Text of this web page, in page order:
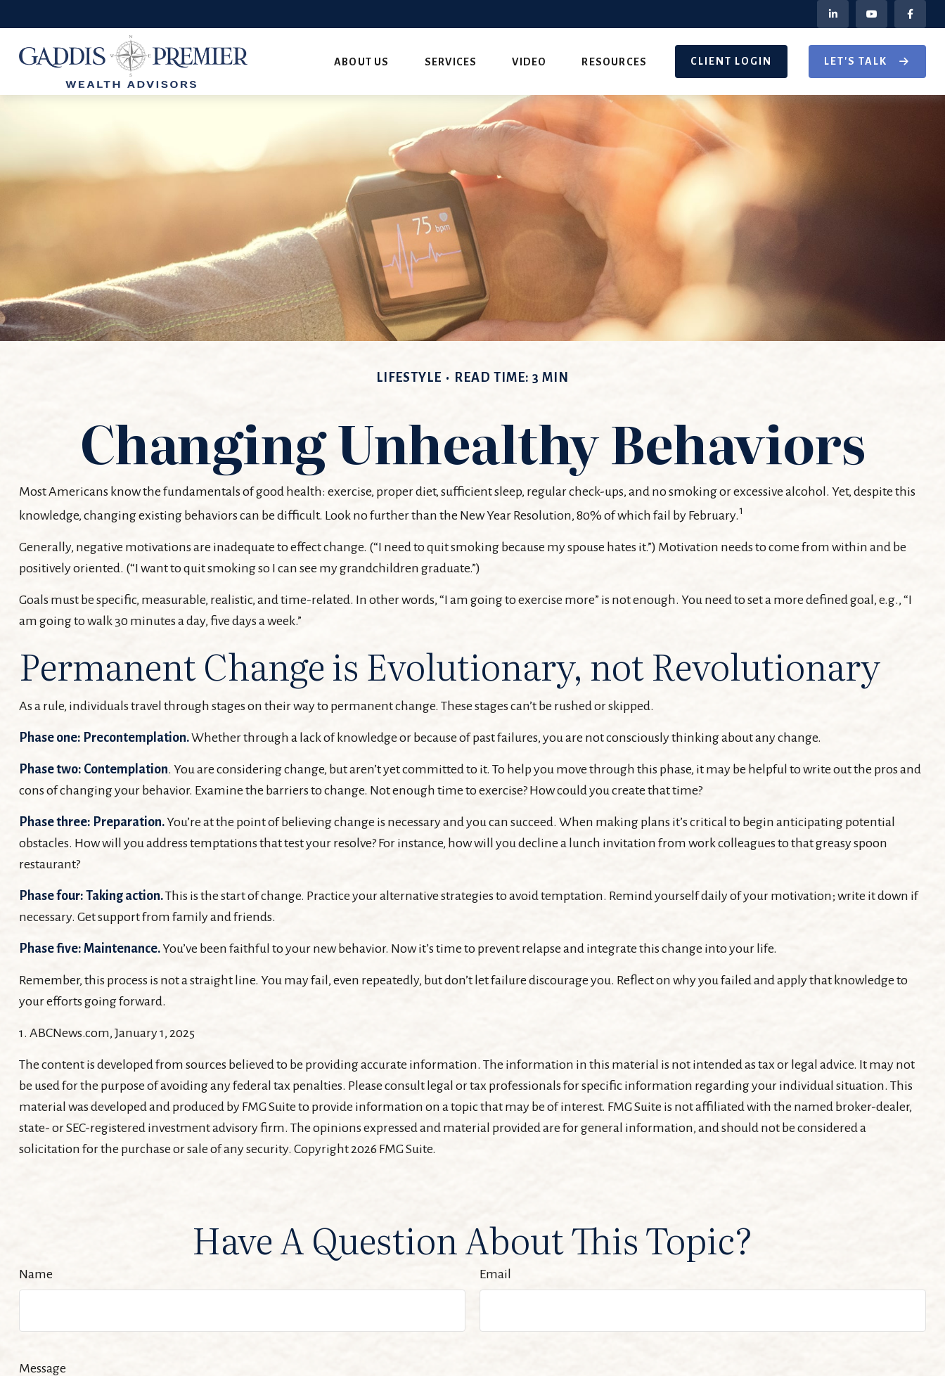
ABOUT US SERVICES VIDEO RESOURCES CLIENT LOGIN LET'S TALK
LIFESTYLE READ TIME: 3 MIN
Changing Unhealthy Behaviors
Most Americans know the fundamentals of good health: exercise, proper diet, sufficient sleep, regular check-ups, and no smoking or excessive alcohol. Yet, despite this
knowledge, changing existing behaviors can be difficult. Look no further than the New Year Resolution, 80% of which fail by February.1
Generally, negative motivations are inadequate to effect change. (“I need to quit smoking because my spouse hates it.”) Motivation needs to come from within and be
positively oriented. (“I want to quit smoking so I can see my grandchildren graduate.”)
Goals must be specific, measurable, realistic, and time-related. In other words, “I am going to exercise more” is not enough. You need to set a more defined goal, e.g., “I
am going to walk 30 minutes a day, five days a week.”
Permanent Change is Evolutionary, not Revolutionary
As a rule, individuals travel through stages on their way to permanent change. These stages can’t be rushed or skipped.
Phase one: Precontemplation.Whether through a lack of knowledge or because of past failures, you are not consciously thinking about any change.
Phase two: Contemplation. You are considering change, but aren’t yet committed to it. To help you move through this phase, it may be helpful to write out the pros and
cons of changing your behavior. Examine the barriers to change. Not enough time to exercise? How could you create that time?
Phase three: Preparation.You’re at the point of believing change is necessary and you can succeed. When making plans it’s critical to begin anticipating potential
obstacles. How will you address temptations that test your resolve? For instance, how will you decline a lunch invitation from work colleagues to that greasy spoon
restaurant?
Phase four: Taking action.This is the start of change. Practice your alternative strategies to avoid temptation. Remind yourself daily of your motivation; write it down if
necessary. Get support from family and friends.
Phase five: Maintenance.You’ve been faithful to your new behavior. Now it’s time to prevent relapse and integrate this change into your life.
Remember, this process is not a straight line. You may fail, even repeatedly, but don’t let failure discourage you. Reflect on why you failed and apply that knowledge to
your efforts going forward.
1. ABCNews.com, January 1, 2025
The content is developed from sources believed to be providing accurate information. The information in this material is not intended as tax or legal advice. It may not
be used for the purpose of avoiding any federal tax penalties. Please consult legal or tax professionals for specific information regarding your individual situation. This
material was developed and produced by FMG Suite to provide information on a topic that may be of interest. FMG Suite is not affiliated with the named broker-dealer,
state- or SEC-registered investment advisory firm. The opinions expressed and material provided are for general information, and should not be considered a
solicitation for the purchase or sale of any security. Copyright 2026 FMG Suite.
Have A Question About This Topic?
Name Email
Message